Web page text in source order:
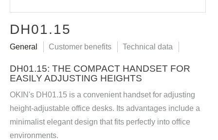
DH01.15
General Customer benefits Technical data
DH01.15: THE COMPACT HANDSET FOR
EASILY ADJUSTING HEIGHTS
OKIN's DH01.15 is a convenient handset for adjusting
height-adjustable office desks. Its advantages include a
minimalist elegant design that fits perfectly into office
environments.